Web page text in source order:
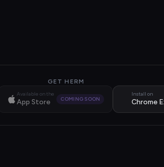
GET HERM
Available on the
App Store COMING SOON
Install on
Chrome